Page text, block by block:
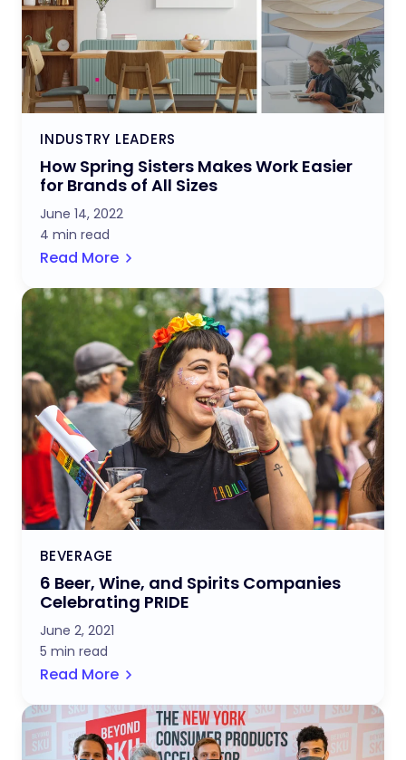
INDUSTRY LEADERS
How Spring Sisters Makes Work Easier
for Brands of All Sizes
June 14, 2022
4 min read
Read More
BEVERAGE
6 Beer, Wine, and Spirits Companies
Celebrating PRIDE
June 2, 2021
5 min read
Read More